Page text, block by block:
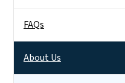
FAQs
About Us